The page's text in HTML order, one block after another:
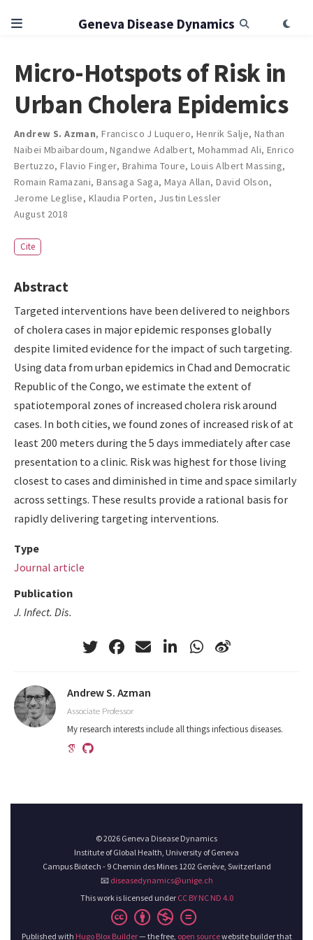
Geneva Disease Dynamics
Micro-Hotspots of Risk in
Urban Cholera Epidemics
Andrew S. Azman,Francisco J Luquero, Henrik Salje, Nathan
Naibei Mbaïbardoum,Ngandwe Adalbert, Mohammad Ali, Enrico
Bertuzzo,Flavio Finger, Brahima Toure, Louis Albert Massing,
Romain Ramazani,Bansaga Saga,Maya Allan,David Olson,
Jerome Leglise, Klaudia Porten, Justin Lessler
August 2018
Cite
Abstract
Targeted interventions have been delivered to neighbors
of cholera cases in major epidemic responses globally
despite limited evidence for the impact of such targeting.
Using data from urban epidemics in Chad and Democratic
Republic of the Congo, we estimate the extent of
spatiotemporal zones of increased cholera risk around
cases. In both cities, we found zones of increased risk of at
least 200 meters during the 5 days immediately after case
presentation to a clinic. Risk was highest for those living
closest to cases and diminished in time and space similarly
across settings. These results provide a rational basis for
rapidly delivering targeting interventions.
Type
Journal article
Publication
J. Infect. Dis.
Andrew S. Azman
Associate Professor
My research interests include all things infectious diseases.
© 2026 Geneva Disease Dynamics
Institute of Global Health, University of Geneva
Campus Biotech - 9 Chemin des Mines 1202 Genève, Switzerland
📧 diseasedynamics@unige.ch
This work is licensed under CC BY NC ND 4.0
Published with Hugo Blox Builder— the free, open sourcewebsite builder that